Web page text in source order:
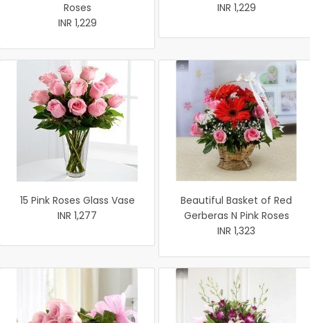
Roses
INR 1,229
INR 1,229
15 Pink Roses Glass Vase
INR 1,277
Beautiful Basket of Red
Gerberas N Pink Roses
INR 1,323